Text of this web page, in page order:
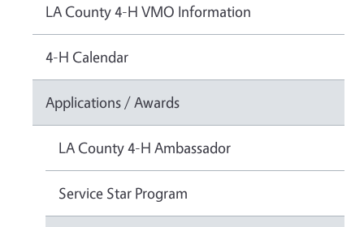
LA County 4-H VMO Information
4-H Calendar
Applications / Awards
LA County 4-H Ambassador
Service Star Program